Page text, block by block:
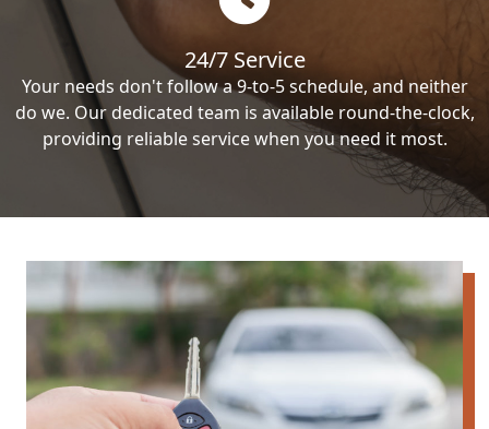
24/7 Service
Your needs don't follow a 9-to-5 schedule, and neither
do we. Our dedicated team is available round-the-clock,
providing reliable service when you need it most.